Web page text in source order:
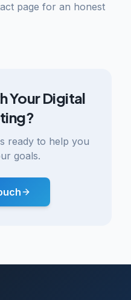
page for an honest
Your Digital
ready to help you
goals.